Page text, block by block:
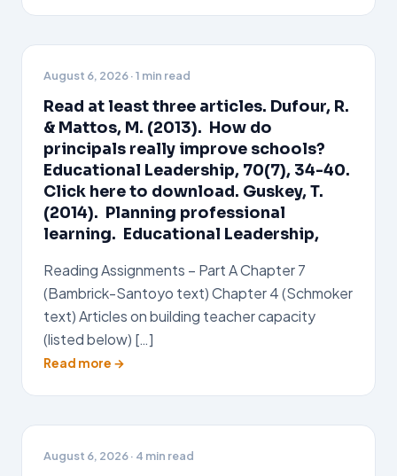
August 6, 2026· 1 min read
Read at least three articles. Dufour, R.
& Mattos, M. (2013). How do
principals really improve schools?
Educational Leadership, 70(7), 34-40.
Click here to download. Guskey, T.
(2014). Planning professional
learning. Educational Leadership,
Reading Assignments – Part A Chapter 7
(Bambrick-Santoyo text) Chapter 4 (Schmoker
text) Articles on building teacher capacity
(listed below) […]
Read more →
August 6, 2026· 4 min read